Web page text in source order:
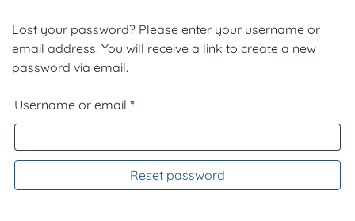
Lost your password? Please enter your username or
email address. You will receive a link to create a new
password via email.
Username or email *Required
Reset password